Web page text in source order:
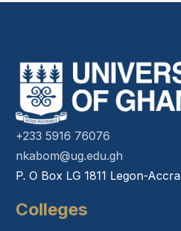
+233 5916 76076
nkabom@ug.edu.gh
P. O Box LG 1811 Legon-Accra
Colleges